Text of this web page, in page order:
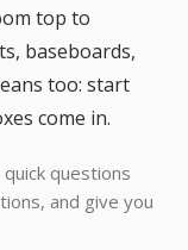
top to
baseboards,
too: start
come in.
questions
and give you